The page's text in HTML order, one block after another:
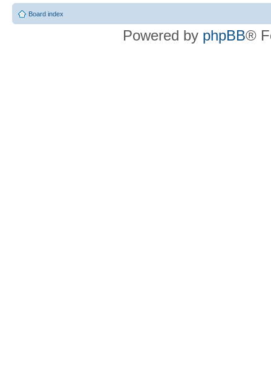
Board index
Powered by phpBB®